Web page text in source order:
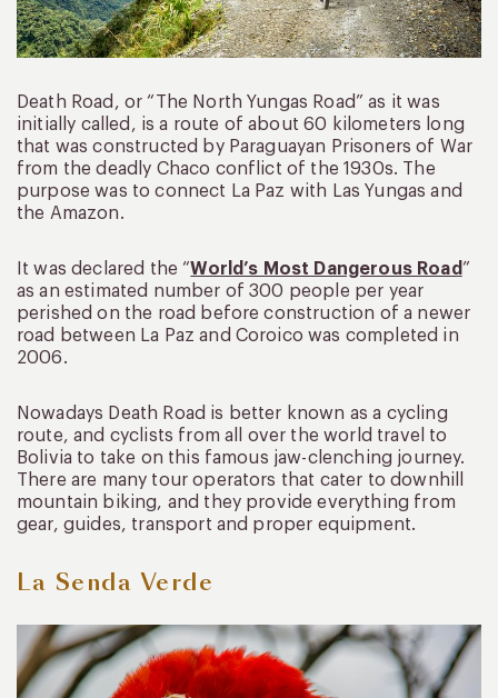
Death Road, or “The North Yungas Road” as it was
initially called, is a route of about 60 kilometers long
that was constructed by Paraguayan Prisoners of War
from the deadly Chaco conflict of the 1930s. The
purpose was to connect La Paz with Las Yungas and
the Amazon.
It was declared the “World’s Most Dangerous Road ”
as an estimated number of 300 people per year
perished on the road before construction of a newer
road between La Paz and Coroico was completed in
2006.
Nowadays Death Road is better known as a cycling
route, and cyclists from all over the world travel to
Bolivia to take on this famous jaw-clenching journey.
There are many tour operators that cater to downhill
mountain biking, and they provide everything from
gear, guides, transport and proper equipment.
La Senda Verde